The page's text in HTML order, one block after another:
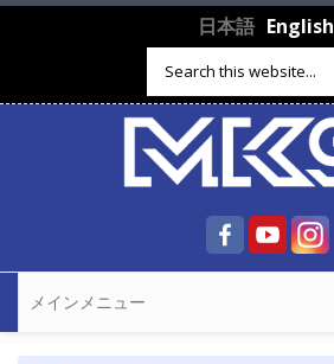
Skip to main content 日本語 English
Search form